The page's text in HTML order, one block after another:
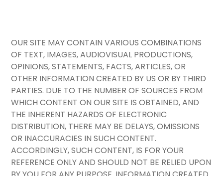
OUR SITE MAY CONTAIN VARIOUS COMBINATIONS
OF TEXT, IMAGES, AUDIOVISUAL PRODUCTIONS,
OPINIONS, STATEMENTS, FACTS, ARTICLES, OR
OTHER INFORMATION CREATED BY US OR BY THIRD
PARTIES. DUE TO THE NUMBER OF SOURCES FROM
WHICH CONTENT ON OUR SITE IS OBTAINED, AND
THE INHERENT HAZARDS OF ELECTRONIC
DISTRIBUTION, THERE MAY BE DELAYS, OMISSIONS
OR INACCURACIES IN SUCH CONTENT.
ACCORDINGLY, SUCH CONTENT, IS FOR YOUR
REFERENCE ONLY AND SHOULD NOT BE RELIED UPON